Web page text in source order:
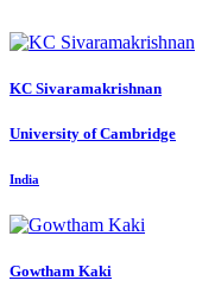
KC Sivaramakrishnan
University of Cambridge
India
Gowtham Kaki